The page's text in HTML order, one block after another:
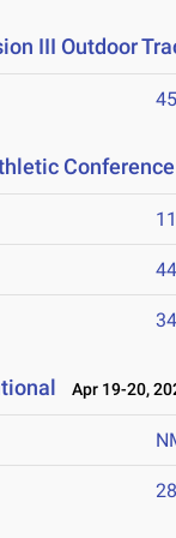
III Outdoor
Apr 19-20,